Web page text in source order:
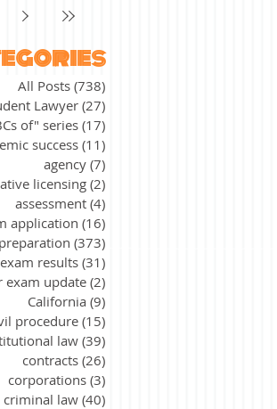
All Posts (738)
Lawyer(27)
of" series(17)
success(11)
agency (7)
licensing(2)
assessment (4)
application (16)
(373)
results(31)
exam update (2)
California (9)
procedure (15)
law(39)
contracts (26)
corporations (3)
criminal law (40)